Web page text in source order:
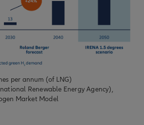
per annum (of LNG)
Renewable Energy Agency),
Market Model